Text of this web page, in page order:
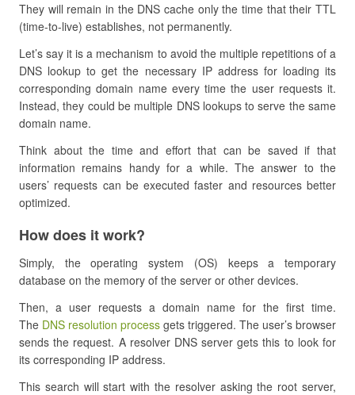
They will remain in the DNS cache only the time that their TTL
(time-to-live) establishes, not permanently.
Let’s say it is a mechanism to avoid the multiple repetitions of a
DNS lookup to get the necessary IP address for loading its
corresponding domain name every time the user requests it.
Instead, they could be multiple DNS lookups to serve the same
domain name.
Think about the time and effort that can be saved if that
information remains handy for a while. The answer to the
users’ requests can be executed faster and resources better
optimized.
How does it work?
Simply, the operating system (OS) keeps a temporary
database on the memory of the server or other devices.
Then, a user requests a domain name for the first time.
The DNS resolution process gets triggered. The user’s browser
sends the request. A resolver DNS server gets this to look for
its corresponding IP address.
This search will start with the resolver asking the root server,